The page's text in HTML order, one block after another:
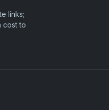
links;
cost to